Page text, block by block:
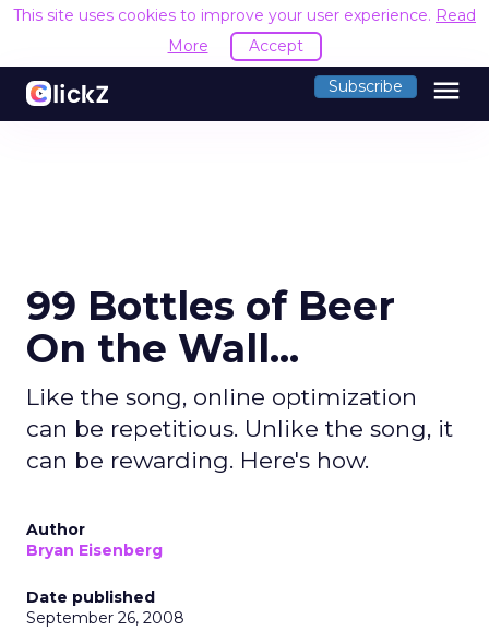
This site uses cookies to improve your user experience. Read
More
Accept
Subscribe menu
99 Bottles of Beer
On the Wall...
Like the song, online optimization
can be repetitious. Unlike the song, it
can be rewarding. Here's how.
Author
Bryan Eisenberg
Date published
September 26, 2008